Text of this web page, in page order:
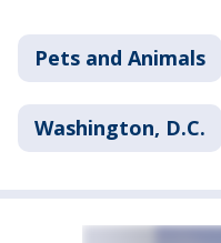
Pets and Animals
Washington, D.C.